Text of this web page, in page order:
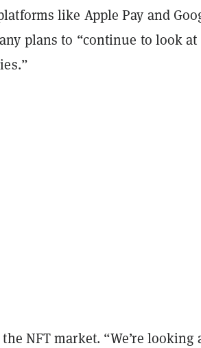
like Apple Pay and
plans to “continue to look at
NFT market. “We’re looking